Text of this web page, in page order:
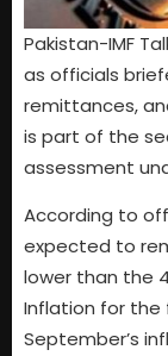
Pakistan-IMF
as officials
remittances,
is part of the
assessment
According to
expected to
lower than the
Inflation for the
September’s